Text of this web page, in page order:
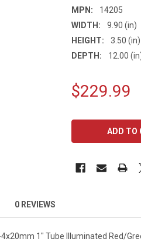
MPN:
14205
WIDTH:
9.90 (in)
HEIGHT:
3.50 (in)
DEPTH:
12.00
$229.99
0 REVIEWS
1" Tube Illuminated Red/